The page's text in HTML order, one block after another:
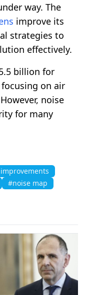
way. The
improve its
strategies to
effectively.
billion for
focusing on air
noise
for many
#noise map